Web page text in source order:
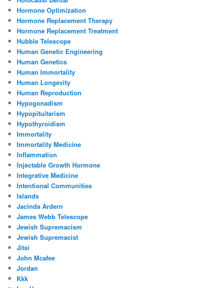
Hormone Optimization
Hormone Replacement Therapy
Hormone Replacement Treatment
Hubble Telescope
Human Genetic Engineering
Human Genetics
Human Immortality
Human Longevity
Human Reproduction
Hypogonadism
Hypopituitarism
Hypothyroidism
Immortality
Immortality Medicine
Inflammation
Injectable Growth Hormone
Integrative Medicine
Intentional Communities
Islands
Jacinda Ardern
James Webb Telescope
Jewish Supremacism
Jewish Supremacist
Jitsi
John Mcafee
Jordan
Kkk